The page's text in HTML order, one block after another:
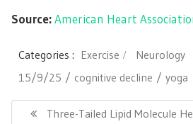
Source:American Heart
Categories : Exercise Neurology
15/9/25
cognitive decline yoga
navigationPrevious
Three-Tailed Lipid Molecule